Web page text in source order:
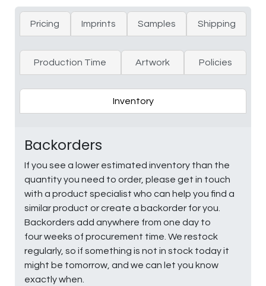
Pricing Imprints Samples Shipping
Production Time Artwork Policies
Inventory
Backorders
If you see a lower estimated inventory than the
quantity you need to order, please get in touch
with a product specialist who can help you find a
similar product or create a backorder for you.
Backorders add anywhere from one day to
four weeks of procurement time. We restock
regularly, so if something is not in stock today it
might be tomorrow, and we can let you know
exactly when.